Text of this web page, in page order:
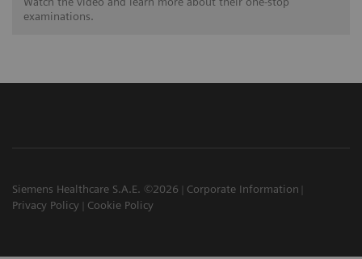
examinations.
Siemens Healthcare S.A.E. ©2026
Corporate Information
Privacy Policy
Cookie Policy